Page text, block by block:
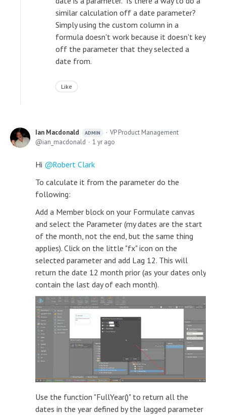
similar calculation off a date parameter?
Simply using the custom column in a
formula doesn't work because it doesn't key
off the parameter that they selected a
date from.
Like
Ian Macdonald ADMIN
VP Product Management
ian_macdonald
1 yr ago
Hi
Robert Clark
To calculate it from the parameter do the
following:
Add a Member block on your Formulate canvas
and select the Parameter (my dates are the start
of the month, not the end, but the same thing
applies). Click on the little "fx" icon on the
selected parameter and add Lag 12. This will
return the date 12 month prior (as your dates only
contain the last day of each month).
Use the function "FullYear()" to return all the
dates in the year defined by the lagged parameter